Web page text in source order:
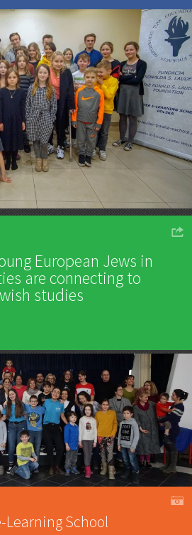
o
European Jews in
are connecting to
studies
A
Learning School